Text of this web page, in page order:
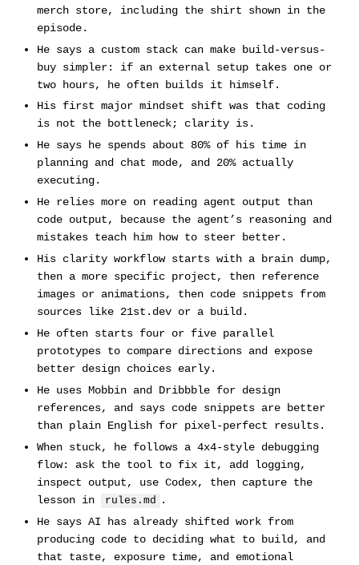
merch store, including the shirt shown in the
episode.
He says a custom stack can make build-versus-
buy simpler: if an external setup takes one or
two hours, he often builds it himself.
His first major mindset shift was that coding
is not the bottleneck; clarity is.
He says he spends about 80% of his time in
planning and chat mode, and 20% actually
executing.
He relies more on reading agent output than
code output, because the agent’s reasoning and
mistakes teach him how to steer better.
His clarity workflow starts with a brain dump,
then a more specific project, then reference
images or animations, then code snippets from
sources like 21st.dev or a build.
He often starts four or five parallel
prototypes to compare directions and expose
better design choices early.
He uses Mobbin and Dribbble for design
references, and says code snippets are better
than plain English for pixel-perfect results.
When stuck, he follows a 4x4-style debugging
flow: ask the tool to fix it, add logging,
inspect output, use Codex, then capture the
lesson in
rules.md
.
He says AI has already shifted work from
producing code to deciding what to build, and
that taste, exposure time, and emotional